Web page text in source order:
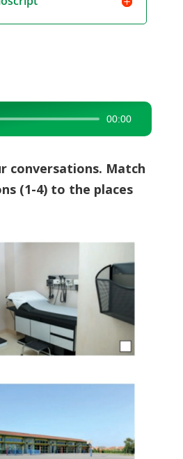
00:00
conversations. Match
(1-4) to the places